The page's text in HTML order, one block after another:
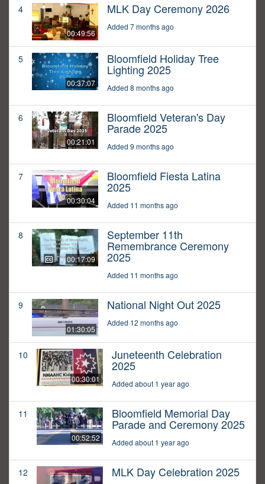
4
00:49:56
MLK Day Ceremony 2026
Added 7 months ago
5
00:37:07
Bloomfield Holiday Tree
Lighting 2025
Added 8 months ago
6
00:21:01
Bloomfield Veteran's Day
Parade 2025
Added 9 months ago
7
00:30:04
Bloomfield Fiesta Latina
2025
Added 11 months ago
8
00:17:09
September 11th
Remembrance Ceremony
2025
Added 11 months ago
9
01:30:05
National Night Out 2025
Added 12 months ago
10
00:30:01
Juneteenth Celebration
2025
Added about 1 year ago
11
00:52:52
Bloomfield Memorial Day
Parade and Ceremony 2025
Added about 1 year ago
12 MLK Day Celebration 2025